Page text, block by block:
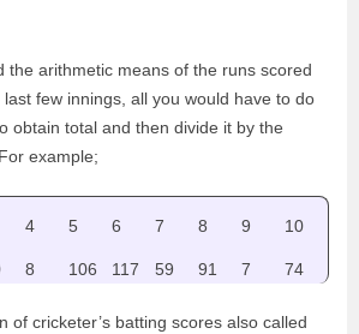
the arithmetic means of the runs scored
few innings, all you would have to do
obtain total and then divide it by the
example;
4 5 6 7 8 9 10
8 106 117 59 91 7 74
of cricketer’s batting scores also called